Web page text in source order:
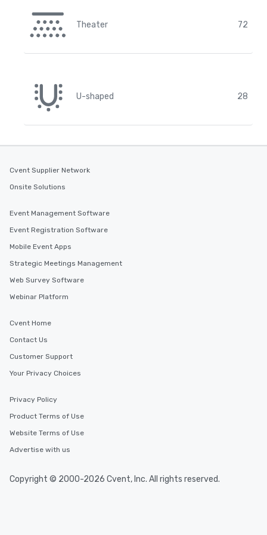
Theater 72
U-shaped 28
Cvent Supplier Network
Onsite Solutions
Event Management Software
Event Registration Software
Mobile Event Apps
Strategic Meetings Management
Web Survey Software
Webinar Platform
Cvent Home
Contact Us
Customer Support
Your Privacy Choices
Privacy Policy
Product Terms of Use
Website Terms of Use
Advertise with us
Copyright © 2000-2026 Cvent, Inc. All rights reserved.